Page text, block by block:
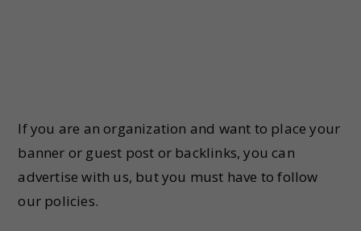
If you are an organization and want to place your
banner or guest post or backlinks, you can
advertise with us, but you must have to follow
our policies.